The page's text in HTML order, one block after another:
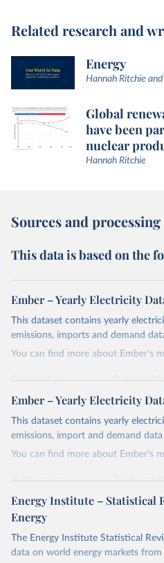
Related research and
Energy
Hannah Ritchie and
Global
have been
nuclear
Hannah Ritchie
Sources and processing
This data is based on the
Ember – Yearly Electricity
This dataset contains yearly
emissions, imports and demand
You can find more about Ember's
Retrieved on
April 24, 2026
Retrieved
https://
electricity-
Citation
This is the citation of the original
Most of the data is taken
Commission's Eurostat
Ember – Yearly Electricity
This dataset contains yearly
emissions, import and demand
You can find more about Ember's
Retrieved on
April 24, 2026
Retrieved
https://
Citation
This is the citation of the original
Energy Institute – Statistical
Energy
The Energy Institute Statistical
data on world energy markets from